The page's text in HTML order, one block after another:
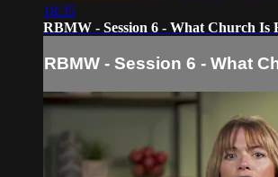
18:35
RBMW - Session 6 - What Church Is
RBMW - Session 6 - What